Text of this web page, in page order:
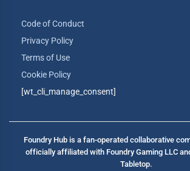
Code of Conduct
Privacy Policy
Terms of Use
Cookie Policy
[wt_cli_manage_consent]
Foundry Hub is a fan-operated collaborative
officially affiliated with Foundry Gaming LLC
Tabletop.